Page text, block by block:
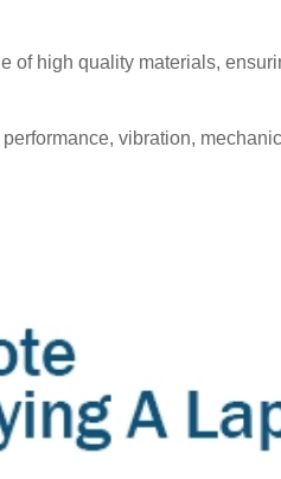
of high quality materials,
vibration,